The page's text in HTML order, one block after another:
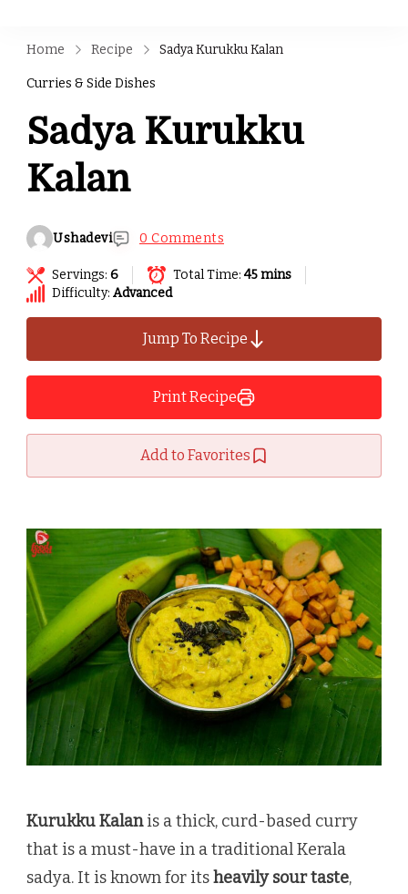
Home Recipe Sadya Kurukku Kalan
Curries & Side Dishes
Sadya Kurukku
Kalan
Ushadevi 0 Comments
Servings: 6 Total Time: 45 mins
Difficulty: Advanced
Jump To Recipe
Print Recipe
Add to Favorites
Kurukku Kalanis a thick, curd-based curry
that is a must-have in a traditional Kerala
sadya. It is known for itsheavily sour taste,